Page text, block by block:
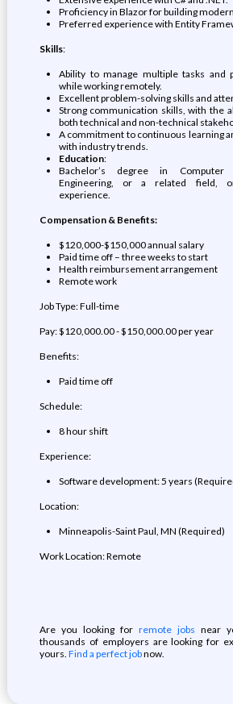
Proficiency in Blazor for building
Preferred experience with Entity
Skills:
Ability to manage multiple tasks and
while working remotely.
Excellent problem-solving skills and
Strong communication skills, with the
both technical and non-technical
A commitment to continuous learning
with industry trends.
Education:
Bachelor’s degree in Computer
Engineering, or a related field,
experience.
Compensation & Benefits:
$120,000-$150,000 annual salary
Paid time off – three weeks to start
Health reimbursement arrangement
Remote work
Job Type: Full-time
Pay: $120,000.00 - $150,000.00 per year
Benefits:
Paid time off
Schedule:
8 hour shift
Experience:
Software development: 5 years
Location:
Minneapolis-Saint Paul, MN (Required)
Work Location: Remote
Are you looking for remote jobs near
thousands of employers are looking for
yours. Find a perfect jobnow.